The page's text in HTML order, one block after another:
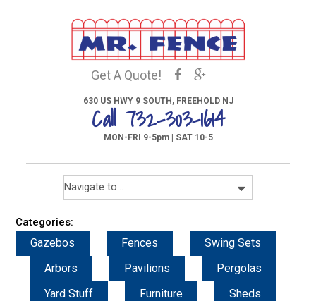
Get A Quote!
630 US HWY 9 SOUTH, FREEHOLD NJ
Call 732-303-1614
MON-FRI 9-5pm | SAT 10-5
Categories:
Gazebos Fences
Swing Sets
Arbors
Pavilions
Pergolas
Yard Stuff
Furniture Sheds